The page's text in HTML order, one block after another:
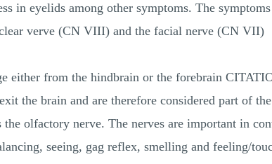
in eyelids among other symptoms. The
verve (CN VIII) and the facial nerve (CN VII)
either from the hindbrain or the forebrain
the brain and are therefore considered part of
olfactory nerve. The nerves are important in
seeing, gag reflex, smelling and feeling/